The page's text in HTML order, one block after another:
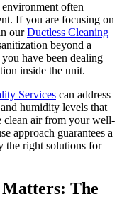
often
If you are focusing on
ourDuctless Cleaning
beyond a
have been dealing
inside the unit.
Services can address
humidity levels that
clean air from your well-
approach guarantees a
the right solutions for
The